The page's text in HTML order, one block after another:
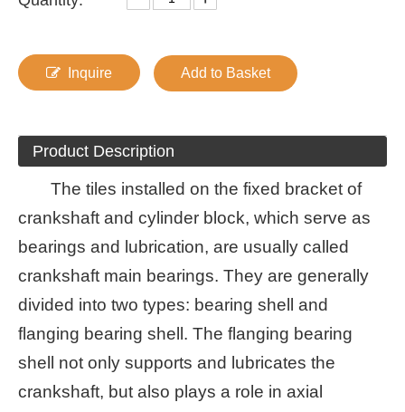
Inquire Add to Basket
Product Description
The tiles installed on the fixed bracket of
crankshaft and cylinder block, which serve as
bearings and lubrication, are usually called
crankshaft main bearings. They are generally
divided into two types: bearing shell and
flanging bearing shell. The flanging bearing
shell not only supports and lubricates the
crankshaft, but also plays a role in axial